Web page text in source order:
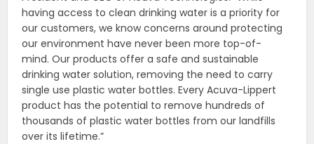
having access to clean drinking water is a priority for
our customers, we know concerns around protecting
our environment have never been more top-of-
mind. Our products offer a safe and sustainable
drinking water solution, removing the need to carry
single use plastic water bottles. Every Acuva-Lippert
product has the potential to remove hundreds of
thousands of plastic water bottles from our landfills
over its lifetime.”